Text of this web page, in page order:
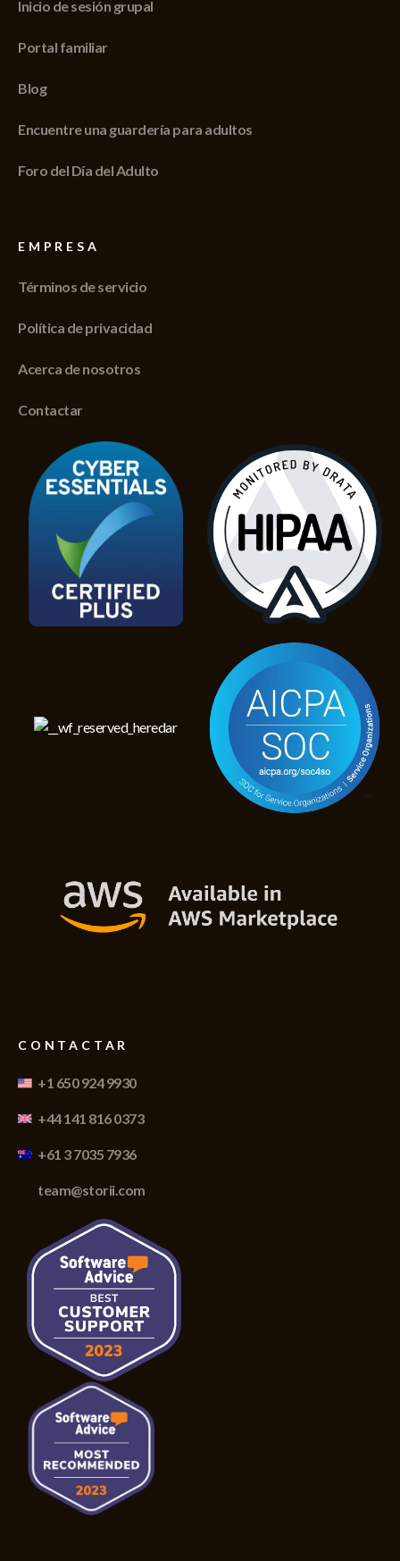
Inicio de sesión grupal
Portal familiar
Blog
Encuentre una guardería para adultos
Foro del Día del Adulto
EMPRESA
Términos de servicio
Política de privacidad
Acerca de nosotros
Contactar
CONTACTAR
+1 650 924 9930
+44 141 816 0373
+61 3 7035 7936
team@storii.com